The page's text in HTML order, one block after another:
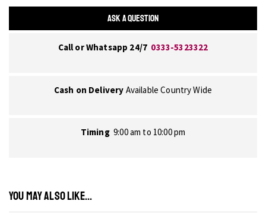
ASK A QUESTION
Call or Whatsapp 24/7 0333-5323322
Cash on Delivery Available Country Wide
Timing 9:00 am to 10:00 pm
YOU MAY ALSO LIKE...